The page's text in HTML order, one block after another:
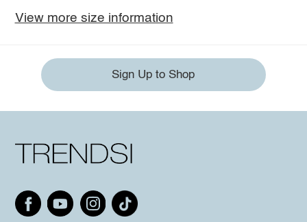
View more size information
Sign Up to Shop